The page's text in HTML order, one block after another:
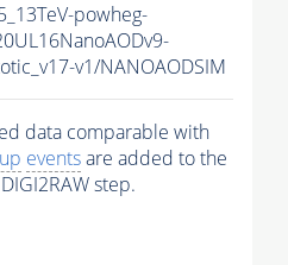
powheg-
v1/NANOAODSIM
data comparable with
eventsare added to the
step.